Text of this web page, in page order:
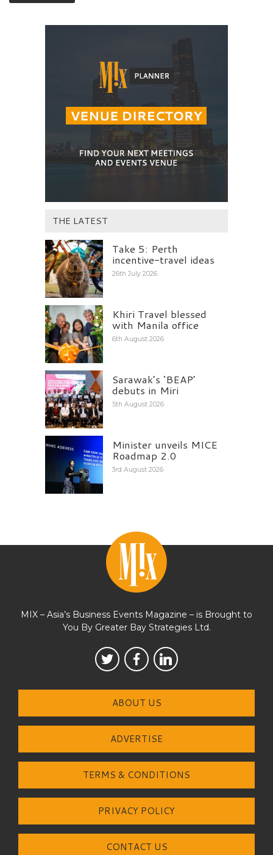
THE LATEST
Take 5: Perth
incentive-travel ideas
26th July 2026
Khiri Travel blessed
with Manila office
6th August 2026
Sarawak’s ‘BEAP’
debuts in Miri
5th August 2026
Minister unveils MICE
Roadmap 2.0
3rd August 2026
MIX – Asia’s Business Events Magazine – is Brought to
You By Greater Bay Strategies Ltd.
ABOUT US
ADVERTISE
TERMS & CONDITIONS
PRIVACY POLICY
CONTACT US